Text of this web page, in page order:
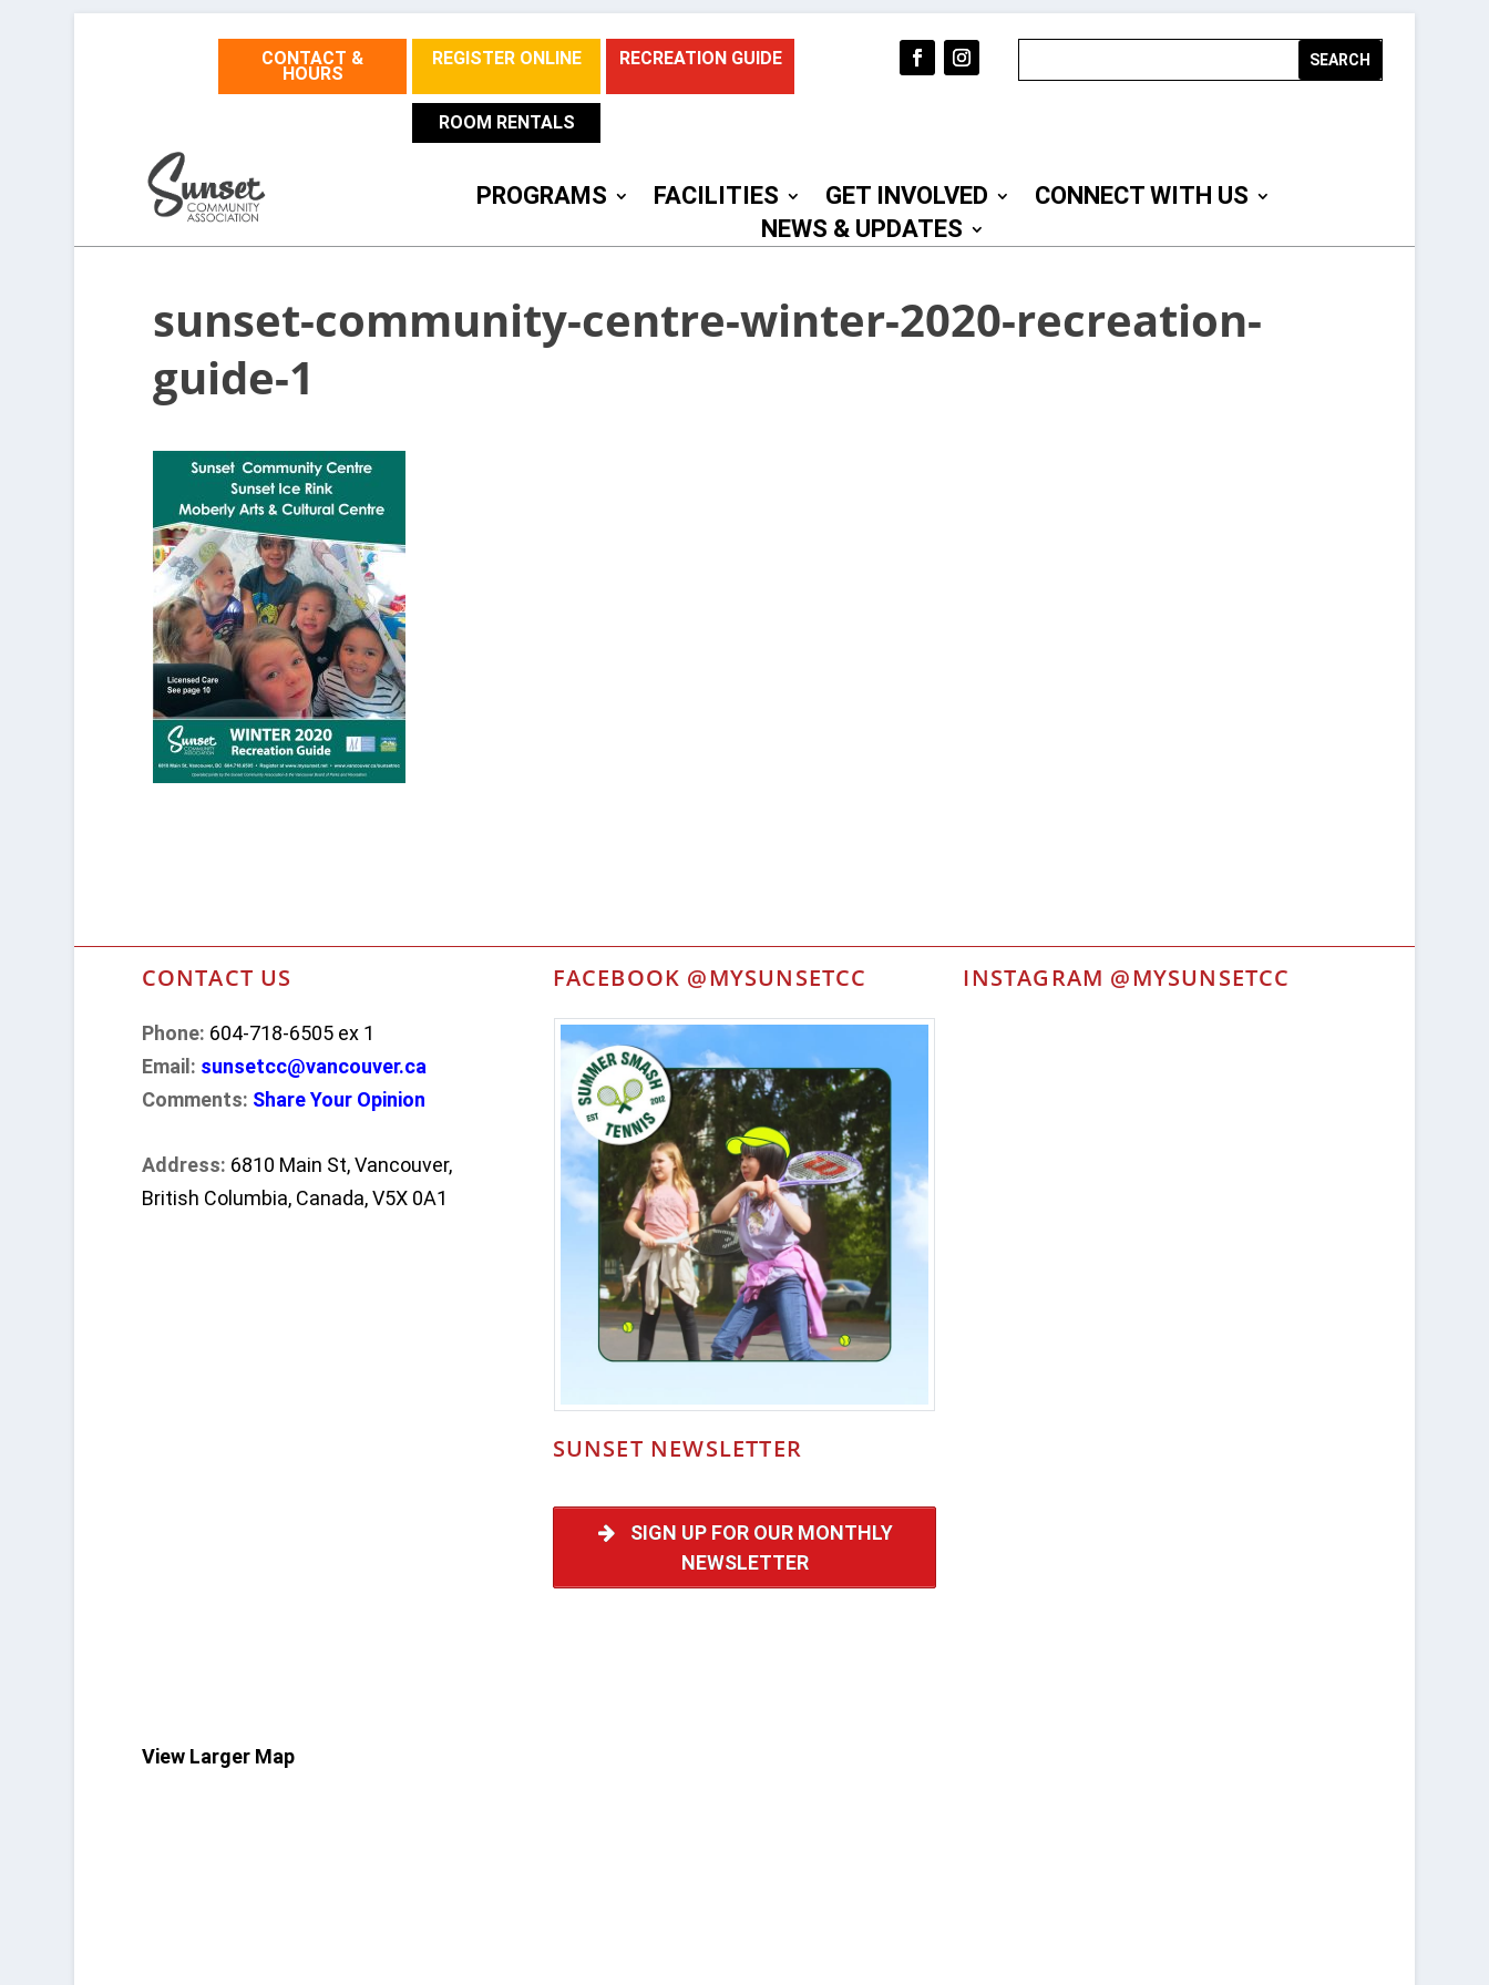
CONTACT &
HOURS
REGISTER ONLINE RECREATION GUIDE
ROOM RENTALS
PROGRAMS FACILITIES GET INVOLVED
CONNECT WITH US
NEWS & UPDATES
sunset-community-centre-winter-2020-recreation-
guide-1
CONTACT US
Phone: 604-718-6505 ex 1
Email: sunsetcc@vancouver.ca
Comments: Share Your Opinion
Address: 6810 Main St, Vancouver,
British Columbia, Canada, V5X 0A1
View Larger Map
FACEBOOK @MYSUNSETCC
SUNSET NEWSLETTER
SIGN UP FOR OUR MONTHLY
NEWSLETTER
INSTAGRAM @MYSUNSETCC